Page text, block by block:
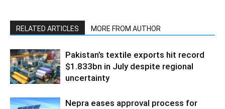
RELATED ARTICLES MORE FROM AUTHOR
Pakistan’s textile exports hit record
$1.833bn in July despite regional
uncertainty
Nepra eases approval process for